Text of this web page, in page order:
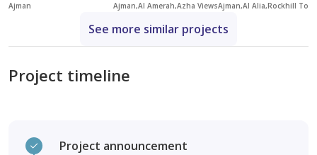
Ajman Ajman,Al Amerah,Azha Views
See more similar projects
Project timeline
Project announcement